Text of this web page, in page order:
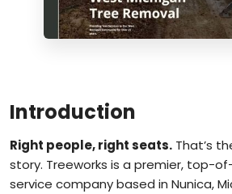
Introduction
Right people, right seats. That’s
story. Treeworks is a premier, top-
service company based in Nunica,